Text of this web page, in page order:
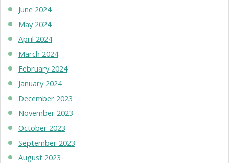
June 2024
May 2024
April 2024
March 2024
February 2024
January 2024
December 2023
November 2023
October 2023
September 2023
August 2023